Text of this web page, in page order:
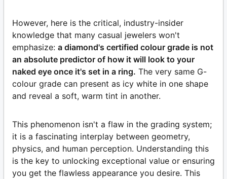
However, here is the critical, industry-insider
knowledge that many casual jewelers won't
emphasize: a diamond's certified colour grade is not
an absolute predictor of how it will look to your
naked eye once it's set in a ring. The very same G-
colour grade can present as icy white in one shape
and reveal a soft, warm tint in another.
This phenomenon isn't a flaw in the grading system;
it is a fascinating interplay between geometry,
physics, and human perception. Understanding this
is the key to unlocking exceptional value or ensuring
you get the flawless appearance you desire. This